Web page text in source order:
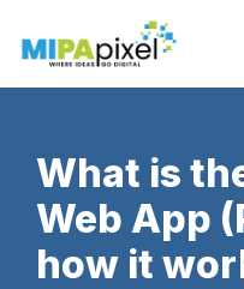
Skip
What is
Web App
how it